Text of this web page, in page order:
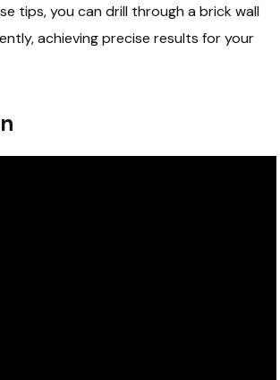
tips, you can drill through a brick wall
achieving precise results for your